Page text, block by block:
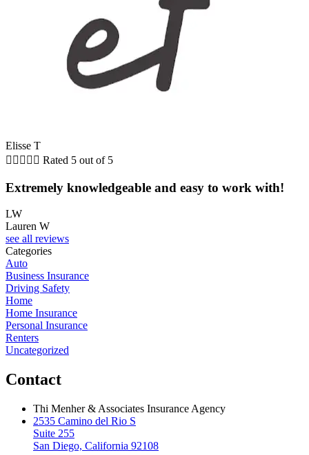
Elisse T
     Rated 5 out of 5
Extremely knowledgeable and easy to work with!
LW
Lauren W
see all reviews
Categories
Auto
Business Insurance
Driving Safety
Home
Home Insurance
Personal Insurance
Renters
Uncategorized
Contact
Thi Menher & Associates Insurance Agency
2535 Camino del Rio S
Suite 255
San Diego, California 92108